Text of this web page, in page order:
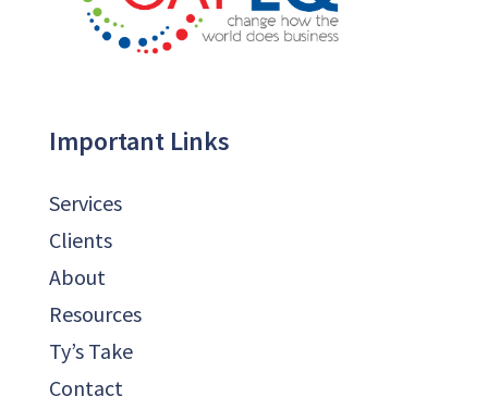
Important Links
Services
Clients
About
Resources
Ty’s Take
Contact